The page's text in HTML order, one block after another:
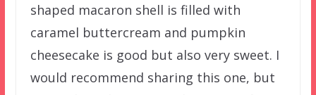
shaped macaron shell is filled with
caramel buttercream and pumpkin
cheesecake is good but also very sweet. I
would recommend sharing this one, but